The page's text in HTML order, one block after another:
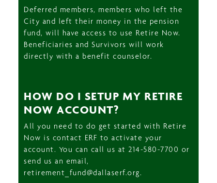
Deferred members, members who left the
City and left their money in the pension
fund, will have access to use Retire Now.
Beneficiaries and Survivors will work
directly with a benefit counselor.
HOW DO I SETUP MY RETIRE
NOW ACCOUNT?
All you need to do get started with Retire
Now is contact ERF to activate your
account. You can call us at 214-580-7700 or
send us an email,
retirement_fund@dallaserf.org.